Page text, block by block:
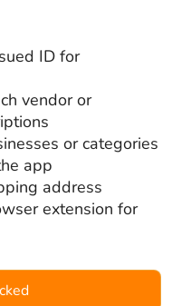
ID for
vendor or
or categories
app
address
extension for